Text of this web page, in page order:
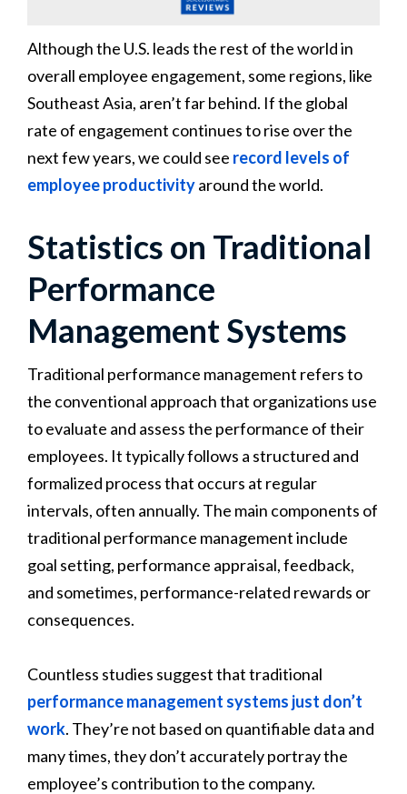
Although the U.S. leads the rest of the world in
overall employee engagement, some regions, like
Southeast Asia, aren’t far behind. If the global
rate of engagement continues to rise over the
next few years, we could see record levels of
employee productivityaround the world.
Statistics on Traditional
Performance
Management Systems
Traditional performance management refers to
the conventional approach that organizations use
to evaluate and assess the performance of their
employees. It typically follows a structured and
formalized process that occurs at regular
intervals, often annually. The main components of
traditional performance management include
goal setting, performance appraisal, feedback,
and sometimes, performance-related rewards or
consequences.
Countless studies suggest that traditional
performance management systems just don’t
work. They’re not based on quantifiable data and
many times, they don’t accurately portray the
employee’s contribution to the company.